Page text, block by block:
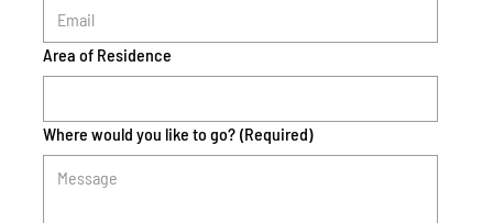
Area of Residence
Where would you like to go? (Required)